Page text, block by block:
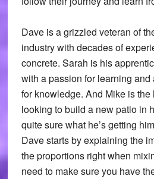
Dave is a grizzled veteran of
industry with decades of
concrete. Sarah is his
with a passion for learning
for knowledge. And Mike is the
looking to build a new patio in
quite sure what he’s getting
Dave starts by explaining the
the proportions right when
need to make sure you have